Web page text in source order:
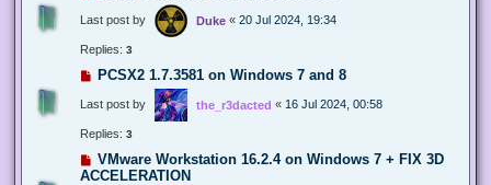
Last post by Duke « 20 Jul 2024, 19:34
Replies: 3
PCSX2 1.7.3581 on Windows 7 and 8
Last post by the_r3dacted « 16 Jul 2024, 00:58
Replies: 3
VMware Workstation 16.2.4 on Windows 7 + FIX 3D
ACCELERATION